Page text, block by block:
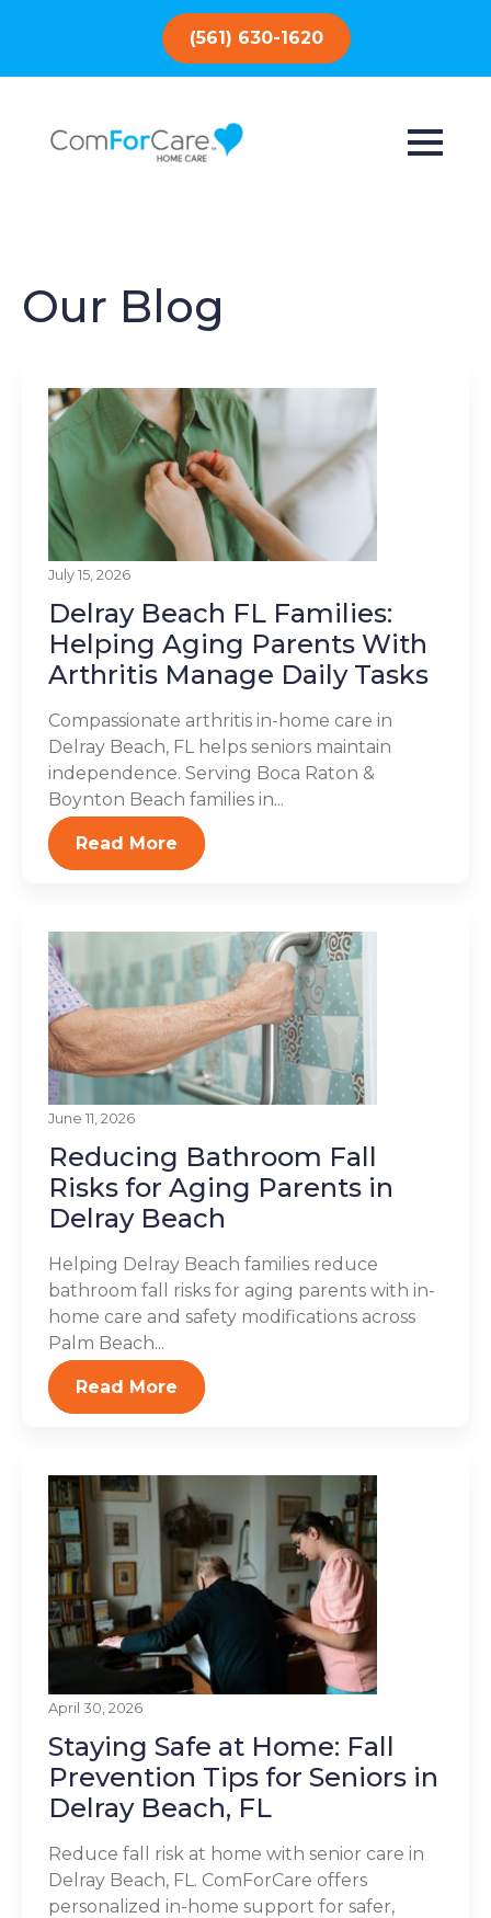
(561) 630-1620
Our Blog
July 15, 2026
Delray Beach FL Families:
Helping Aging Parents With
Arthritis Manage Daily Tasks
Compassionate arthritis in-home care in
Delray Beach, FL helps seniors maintain
independence. Serving Boca Raton &
Boynton Beach families in...
Read More
June 11, 2026
Reducing Bathroom Fall
Risks for Aging Parents in
Delray Beach
Helping Delray Beach families reduce
bathroom fall risks for aging parents with in-
home care and safety modifications across
Palm Beach...
Read More
April 30, 2026
Staying Safe at Home: Fall
Prevention Tips for Seniors in
Delray Beach, FL
Reduce fall risk at home with senior care in
Delray Beach, FL. ComForCare offers
personalized in-home support for safer,